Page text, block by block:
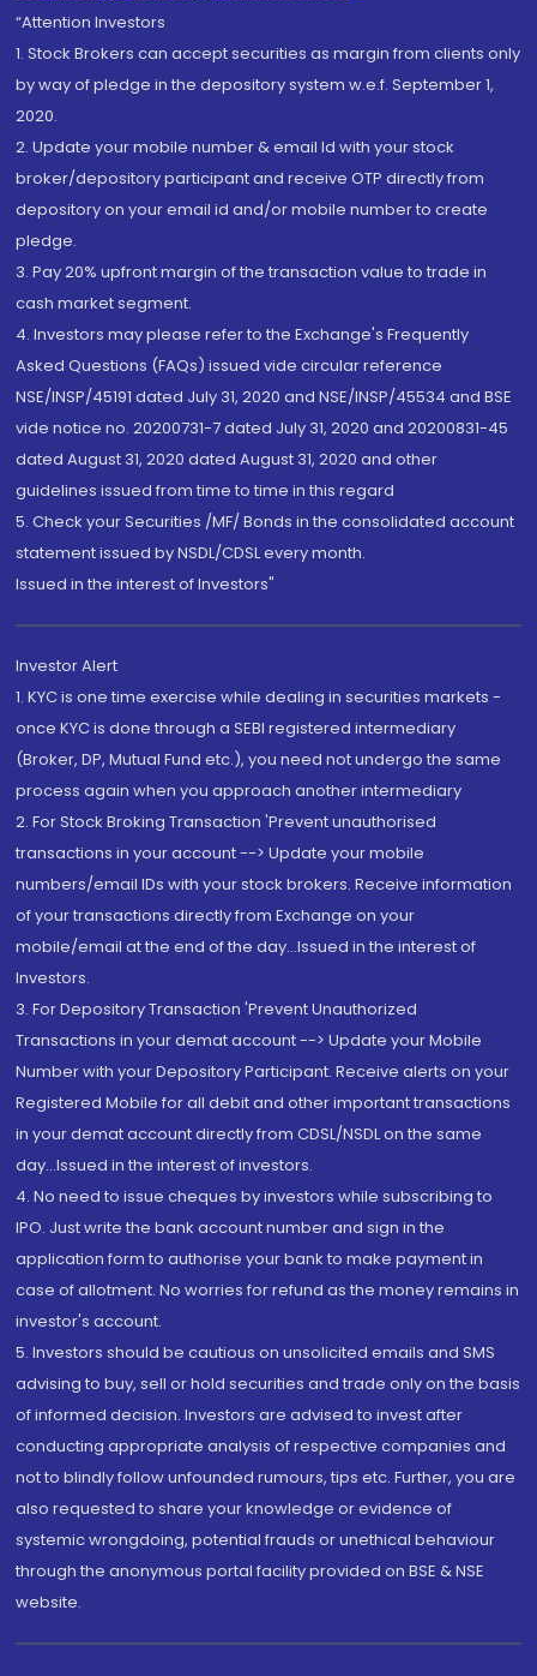
“Attention Investors
1. Stock Brokers can accept securities as margin from clients only
by way of pledge in the depository system w.e.f. September 1,
2020.
2. Update your mobile number & email Id with your stock
broker/depository participant and receive OTP directly from
depository on your email id and/or mobile number to create
pledge.
3. Pay 20% upfront margin of the transaction value to trade in
cash market segment.
4. Investors may please refer to the Exchange's Frequently
Asked Questions (FAQs) issued vide circular reference
NSE/INSP/45191 dated July 31, 2020 and NSE/INSP/45534 and BSE
vide notice no. 20200731-7 dated July 31, 2020 and 20200831-45
dated August 31, 2020 dated August 31, 2020 and other
guidelines issued from time to time in this regard
5. Check your Securities /MF/ Bonds in the consolidated account
statement issued by NSDL/CDSL every month.
Issued in the interest of Investors"
Investor Alert
1. KYC is one time exercise while dealing in securities markets -
once KYC is done through a SEBI registered intermediary
(Broker, DP, Mutual Fund etc.), you need not undergo the same
process again when you approach another intermediary
2. For Stock Broking Transaction 'Prevent unauthorised
transactions in your account --> Update your mobile
numbers/email IDs with your stock brokers. Receive information
of your transactions directly from Exchange on your
mobile/email at the end of the day...Issued in the interest of
Investors.
3. For Depository Transaction 'Prevent Unauthorized
Transactions in your demat account --> Update your Mobile
Number with your Depository Participant. Receive alerts on your
Registered Mobile for all debit and other important transactions
in your demat account directly from CDSL/NSDL on the same
day...Issued in the interest of investors.
4. No need to issue cheques by investors while subscribing to
IPO. Just write the bank account number and sign in the
application form to authorise your bank to make payment in
case of allotment. No worries for refund as the money remains in
investor's account.
5. Investors should be cautious on unsolicited emails and SMS
advising to buy, sell or hold securities and trade only on the basis
of informed decision. Investors are advised to invest after
conducting appropriate analysis of respective companies and
not to blindly follow unfounded rumours, tips etc. Further, you are
also requested to share your knowledge or evidence of
systemic wrongdoing, potential frauds or unethical behaviour
through the anonymous portal facility provided on BSE & NSE
website.